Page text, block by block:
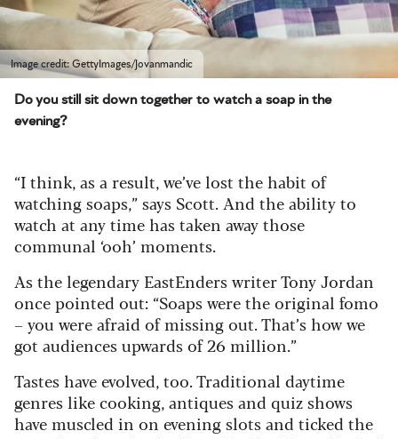
Image credit: GettyImages/Jovanmandic
Do you still sit down together to watch a soap in the
evening?
“I think, as a result, we’ve lost the habit of
watching soaps,” says Scott. And the ability to
watch at any time has taken away those
communal ‘ooh’ moments.
As the legendary EastEnders writer Tony Jordan
once pointed out: “Soaps were the original fomo
– you were afraid of missing out. That’s how we
got audiences upwards of 26 million.”
Tastes have evolved, too. Traditional daytime
genres like cooking, antiques and quiz shows
have muscled in on evening slots and ticked the